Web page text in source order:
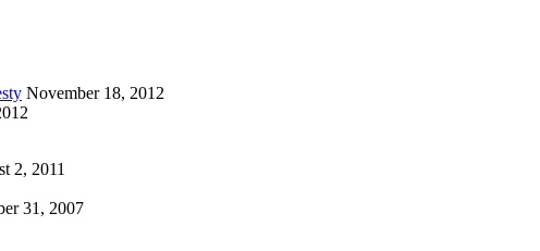
November 18, 2012
2, 2011
31, 2007